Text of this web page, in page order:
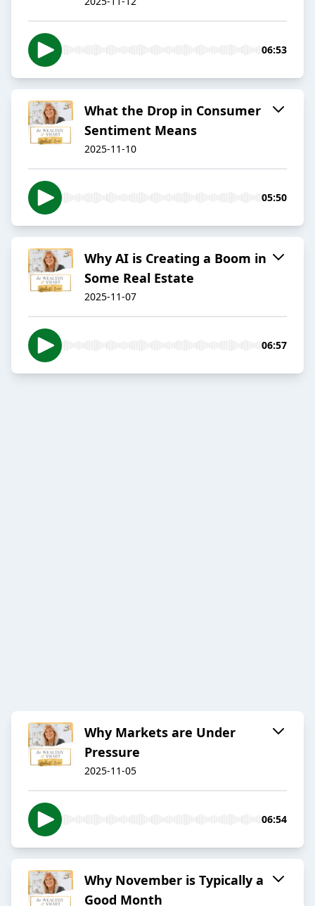
06:53
What the Drop in Consumer
Sentiment Means
2025-11-10
05:50
Why AI is Creating a Boom in
Some Real Estate
2025-11-07
06:57
Why Markets are Under
Pressure
2025-11-05
06:54
Why November is Typically a
Good Month